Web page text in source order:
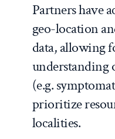
Partners have
geo-location
data, allowing
understanding
(e.g.
prioritize
localities.